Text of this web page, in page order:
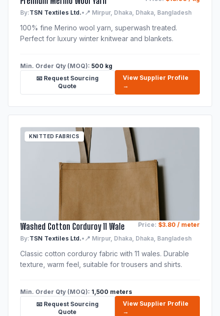
By:TSN Textiles Ltd.• 📍 Mirpur, Dhaka, Dhaka, Bangladesh
100% fine Merino wool yarn, superwash treated.
Perfect for luxury winter knitwear and blankets.
Min. Order Qty (MOQ): 500 kg
📧 Request Sourcing
Quote
View Supplier Profile
→
KNITTED FABRICS
Washed Cotton Corduroy 11 Wale Price: $3.80 / meter
By:TSN Textiles Ltd.• 📍 Mirpur, Dhaka, Dhaka, Bangladesh
Classic cotton corduroy fabric with 11 wales. Durable
texture, warm feel, suitable for trousers and shirts.
Min. Order Qty (MOQ): 1,500 meters
📧 Request Sourcing
Quote
View Supplier Profile
→